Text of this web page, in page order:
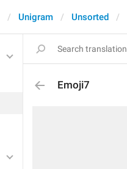
Unigram Unsorted
Emoji7